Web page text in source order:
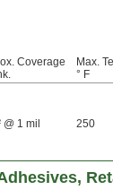
Coverage
Max.
° F
@ 1 mil 250